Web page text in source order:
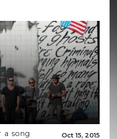
Oct 15, 2015
a song